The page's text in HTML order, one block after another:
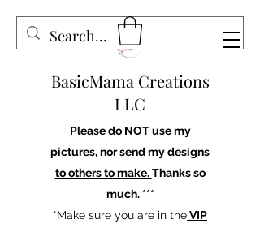
BasicMama Creations
LLC
Please do NOT use my
pictures, nor send my designs
to others to make.Thanks so
much. ***
*Make sure you are in theVIP